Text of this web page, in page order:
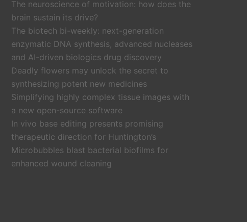
The neuroscience of motivation: how does the
brain sustain its drive?
The biotech bi-weekly: next-generation
enzymatic DNA synthesis, advanced nucleases
and AI-driven biologics drug discovery
Deadly flowers may unlock the secret to
synthesizing potent new medicines
Simplifying highly complex tissue images with
a new open-source software
In vivo base editing presents promising
therapeutic direction for Huntington’s
Microbubbles blast bacterial biofilms for
enhanced wound cleaning